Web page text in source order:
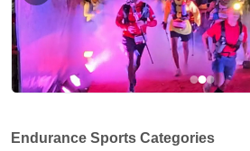
Endurance Sports Categories